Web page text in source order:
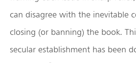
can disagree with the inevitable
closing (or banning) the book.
secular establishment has been